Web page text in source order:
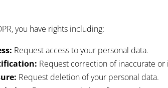
you have rights including:
Request access to your personal data.
Request correction of inaccurate
Request deletion of your personal data.